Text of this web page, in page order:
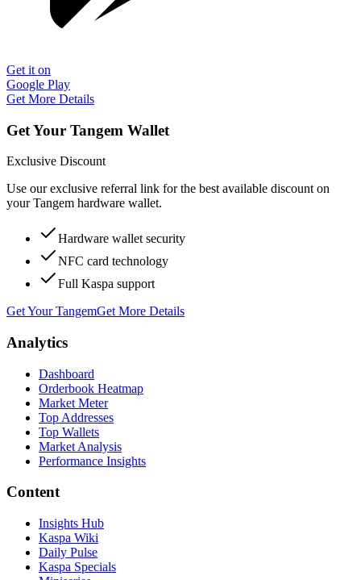
Get it on
Google Play
Get More Details
Get Your Tangem Wallet
Exclusive Discount
Use our exclusive referral link for the best available discount on
your Tangem hardware wallet.
Hardware wallet security
NFC card technology
Full Kaspa support
Get Your TangemGet More Details
Analytics
Dashboard
Orderbook Heatmap
Market Meter
Top Addresses
Top Wallets
Market Analysis
Performance Insights
Content
Insights Hub
Kaspa Wiki
Daily Pulse
Kaspa Specials